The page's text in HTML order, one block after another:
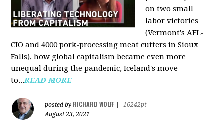
on two small
labor victories
(Vermont's AFL-
CIO and 4000 pork-processing meat cutters in Sioux
Falls), how global capitalism became even more
unequal during the pandemic, Iceland's move
to...READ MORE
posted by RICHARD WOLFF
16242pt
August 23, 2021